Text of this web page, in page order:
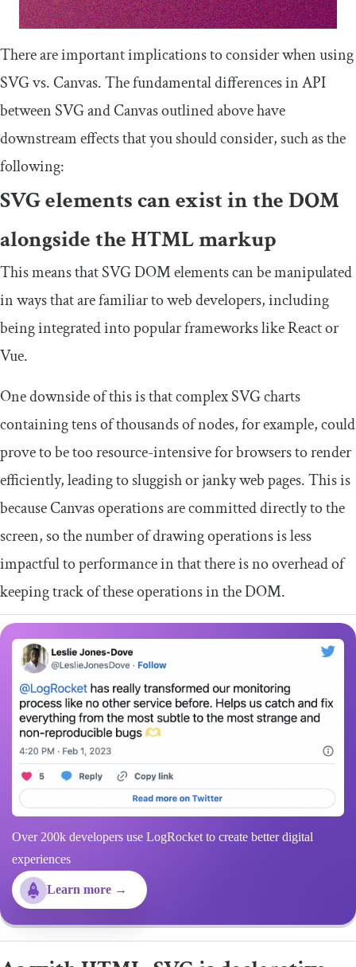
There are important implications to consider when using
SVG vs. Canvas. The fundamental differences in API
between SVG and Canvas outlined above have
downstream effects that you should consider, such as the
following:
SVG elements can exist in the DOM
alongside the HTML markup
This means that SVG DOM elements can be manipulated
in ways that are familiar to web developers, including
being integrated into popular frameworks like React or
Vue.
One downside of this is that complex SVG charts
containing tens of thousands of nodes, for example, could
prove to be too resource-intensive for browsers to render
efficiently, leading to sluggish or janky web pages. This is
because Canvas operations are committed directly to the
screen, so the number of drawing operations is less
impactful to performance in that there is no overhead of
keeping track of these operations in the DOM.
Over 200k developers use LogRocket to create better digital
experiences
Learn more →